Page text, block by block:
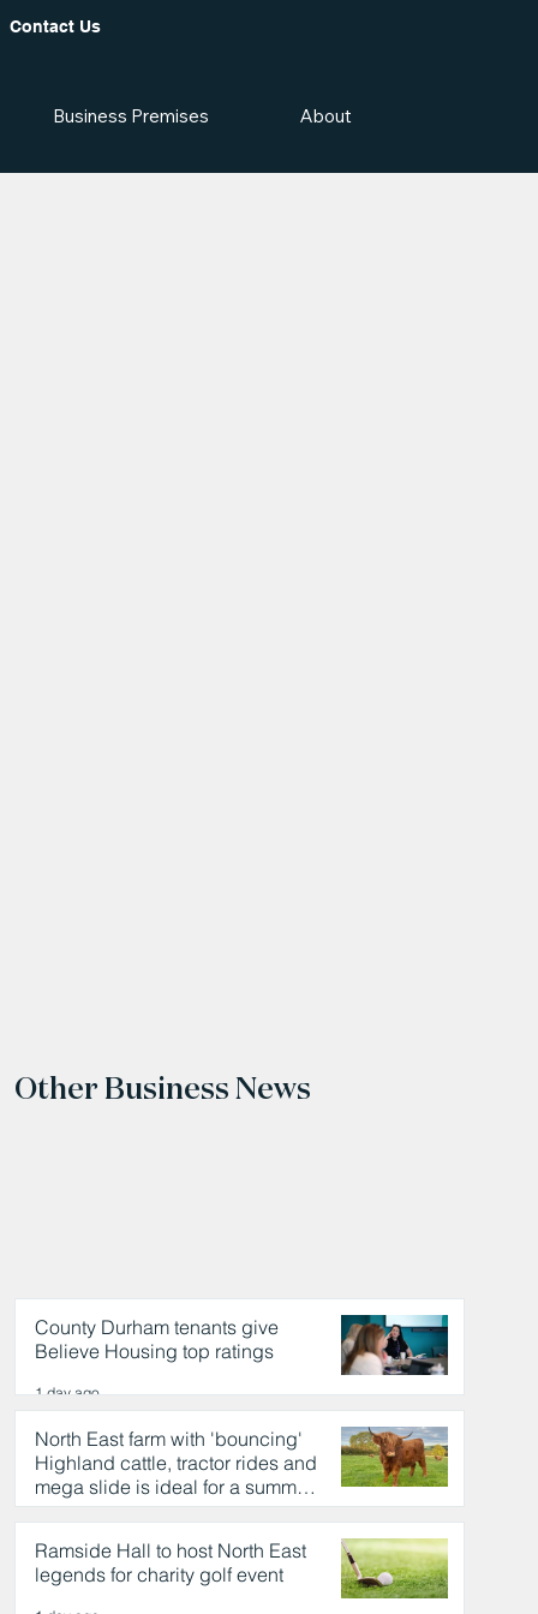
Contact Us
Business Premises About
Other Business News
County Durham tenants give
Believe Housing top ratings
1 day ago
North East farm with 'bouncing'
Highland cattle, tractor rides and
mega slide is ideal for a summer
day out
1 day ago
Ramside Hall to host North East
legends for charity golf event